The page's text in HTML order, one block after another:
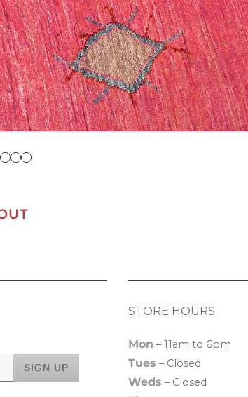
STORE HOURS
Mon – 11am to 6pm
Tues – Closed
Weds – Closed